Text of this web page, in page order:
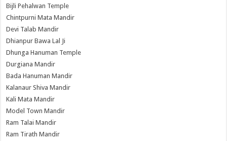
Bijli Pehalwan Temple
Chintpurni Mata Mandir
Devi Talab Mandir
Dhianpur Bawa Lal Ji
Dhunga Hanuman Temple
Durgiana Mandir
Bada Hanuman Mandir
Kalanaur Shiva Mandir
Kali Mata Mandir
Model Town Mandir
Ram Talai Mandir
Ram Tirath Mandir